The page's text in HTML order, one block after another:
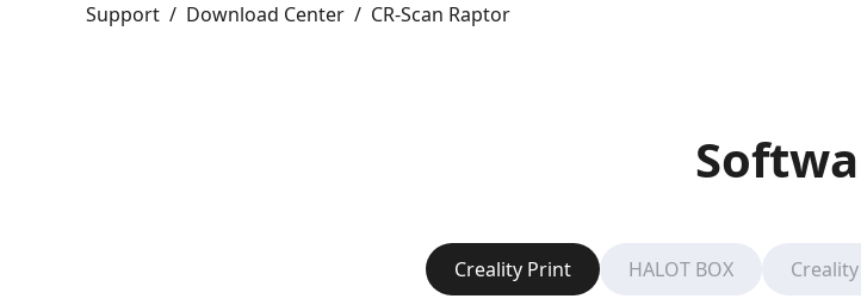
Support / Download Center / CR-Scan Raptor
Creality Print HALOT BOX